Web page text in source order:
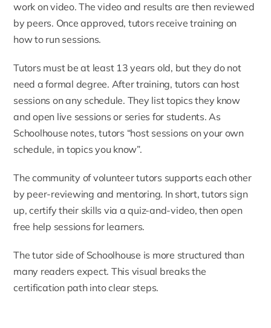
work on video. The video and results are then reviewed
by peers. Once approved, tutors receive training on
how to run sessions.
Tutors must be at least 13 years old, but they do not
need a formal degree. After training, tutors can host
sessions on any schedule. They list topics they know
and open live sessions or series for students. As
Schoolhouse notes, tutors “host sessions on your own
schedule, in topics you know”.
The community of volunteer tutors supports each other
by peer-reviewing and mentoring. In short, tutors sign
up, certify their skills via a quiz-and-video, then open
free help sessions for learners.
The tutor side of Schoolhouse is more structured than
many readers expect. This visual breaks the
certification path into clear steps.